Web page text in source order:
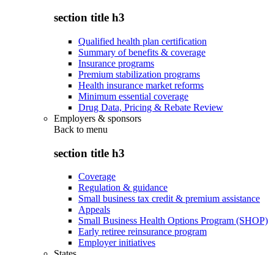
section title h3
Qualified health plan certification
Summary of benefits & coverage
Insurance programs
Premium stabilization programs
Health insurance market reforms
Minimum essential coverage
Drug Data, Pricing & Rebate Review
Employers & sponsors
Back to menu
section title h3
Coverage
Regulation & guidance
Small business tax credit & premium assistance
Appeals
Small Business Health Options Program (SHOP)
Early retiree reinsurance program
Employer initiatives